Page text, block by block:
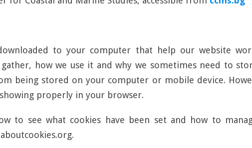
to your computer that help our website
how we use it and why we sometimes need to
being stored on your computer or mobile device.
properly in your browser.
to see what cookies have been set and how to